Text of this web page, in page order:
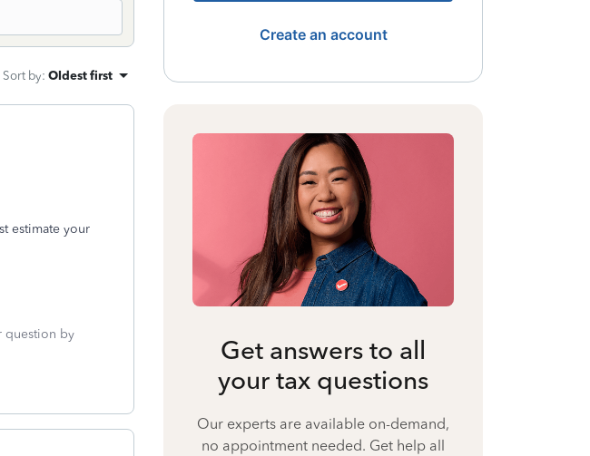
Sort by: Oldest first
estimate your
question by
Create an account
Get answers to all
your tax questions
Our experts are available on-demand,
no appointment needed. Get help all